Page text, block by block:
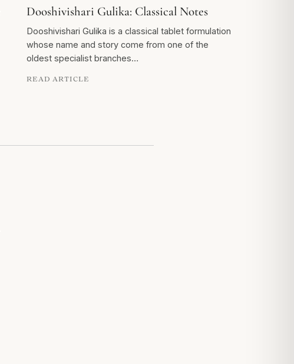
Dooshivishari Gulika: Classical Notes
Dooshivishari Gulika is a classical tablet formulation
whose name and story come from one of the
oldest specialist branches…
READ ARTICLE